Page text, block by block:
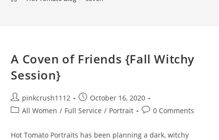
A Coven of Friends {Fall Witchy
Session}
Post
author:
pinkcrush1112
Post
published:
October 16, 2020
PostAll Women / Full Service / Portrait
Post0 Comments
Hot Tomato Portraits has been planning a dark, witchy